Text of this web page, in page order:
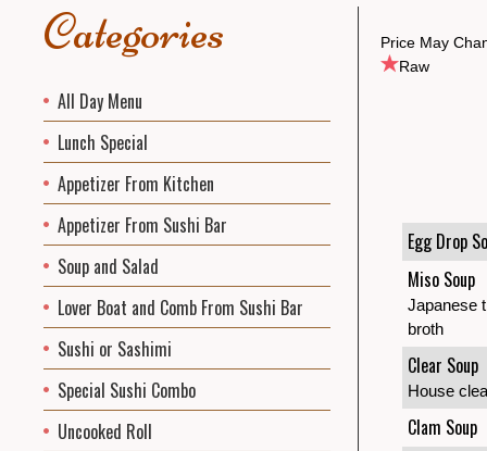
Price May
Raw
Egg Drop
Miso Soup
Japanese
broth
Clear Soup
House
Clam Soup
Categories
All Day Menu
Lunch Special
Appetizer From Kitchen
Appetizer From Sushi Bar
Soup and Salad
Lover Boat and Comb From Sushi Bar
Sushi or Sashimi
Special Sushi Combo
Uncooked Roll